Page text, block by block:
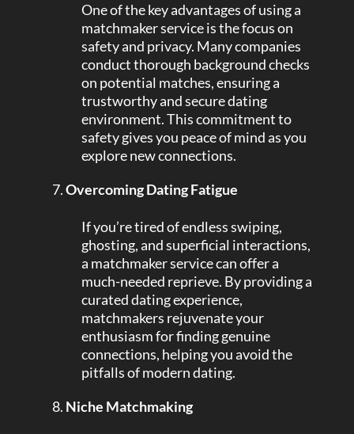
One of the key advantages of using a
matchmaker service is the focus on
safety and privacy. Many companies
conduct thorough background checks
on potential matches, ensuring a
trustworthy and secure dating
environment. This commitment to
safety gives you peace of mind as you
explore new connections.
Overcoming Dating Fatigue
If you’re tired of endless swiping,
ghosting, and superficial interactions,
a matchmaker service can offer a
much-needed reprieve. By providing a
curated dating experience,
matchmakers rejuvenate your
enthusiasm for finding genuine
connections, helping you avoid the
pitfalls of modern dating.
Niche Matchmaking